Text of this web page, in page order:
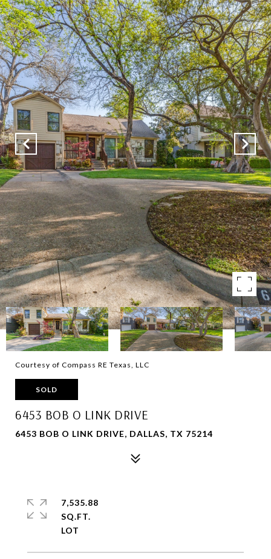
Courtesy of Compass RE Texas, LLC
SOLD
6453 BOB O LINK DRIVE
6453 BOB O LINK DRIVE, DALLAS, TX 75214
7,535.88
SQ.FT.